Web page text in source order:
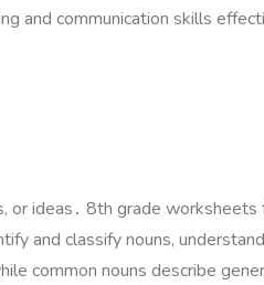
and communication skills
or ideas․ 8th grade worksheets
and classify nouns,
common nouns describe